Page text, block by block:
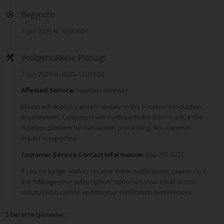
Begyndte
7. Jun 2023 kl. 10:00 EDT
Vedligeholdelse Planlagt
7. Jun 2023 kl. 10:00–13:31 EDT
Affected Service: Fusebox Gateway
Elavon will deploy a system update to the Fusebox production
environment. Customers will continue to be able to utilize the
Fusebox platform for transaction processing. No customer
impact is expected.
Customer Service Contact Information: 866-265-6225
If you no longer wish to receive these notifications, please click
the “Manage your subscription” option on your email or visit
status.Elavon.com to update your notification preferences.
2 berørte tjenester: